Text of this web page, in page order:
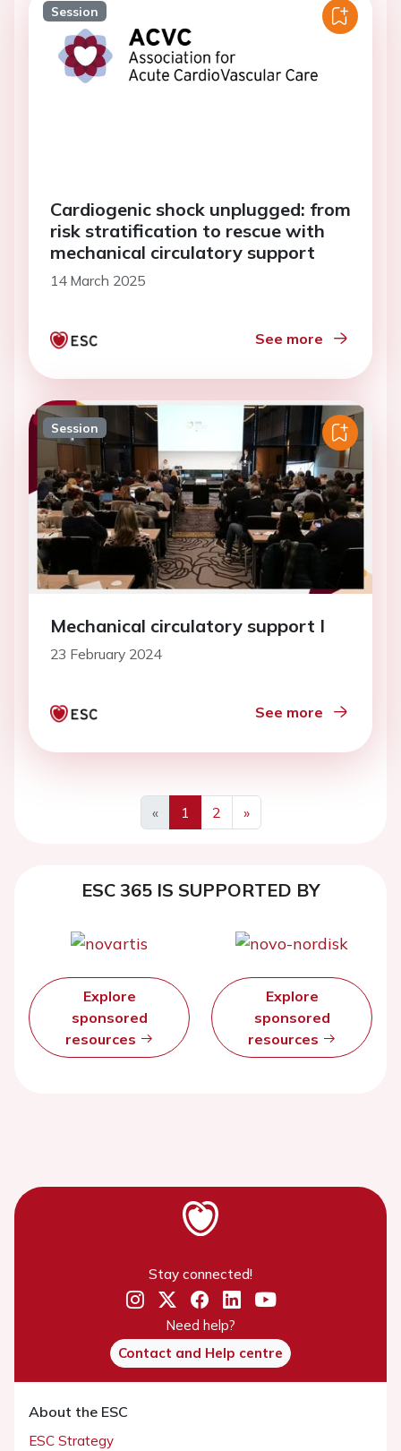
Session
Cardiogenic shock unplugged: from
risk stratification to rescue with
mechanical circulatory support
14 March 2025
See more
Session
Mechanical circulatory support I
23 February 2024
See more
« 1 2 »
ESC 365 IS SUPPORTED BY
Explore
sponsored
resources
Explore
sponsored
resources
Stay connected!
Need help?
Contact and Help centre
About the ESC
ESC Strategy